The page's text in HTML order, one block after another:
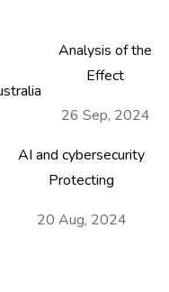
Analysis of the
Effect
26 Sep, 2024
AI and cybersecurity
Protecting
20 Aug, 2024